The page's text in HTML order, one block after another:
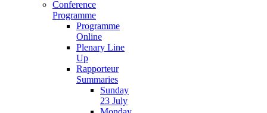
Conference
Programme
Programme
Online
Plenary Line
Up
Rapporteur
Summaries
Sunday
23 July